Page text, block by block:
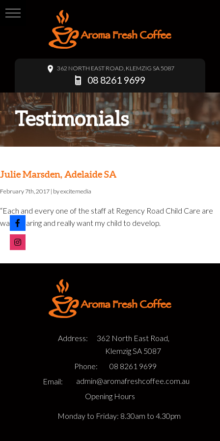
362 NORTH EAST ROAD, KLEMZIG SA 5087
08 8261 9699
Testimonials
Julie Marsden, Adelaide SA
February 7th, 2017 | byexcitemedia
“Each and every one of the staff at Regency Road Child Care are
warm, caring and really want my child to develop.
Address:
362 North East Road,
Klemzig SA 5087
Phone:
08 8261 9699
Email:
admin@aromafreshcoffee.com.au
Opening Hours
Monday to Friday: 8.30am to 4.30pm